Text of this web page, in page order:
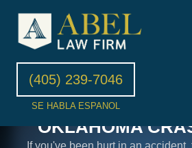
(405) 239-7046
SE HABLA ESPANOL
OKLAHOMA
If you've been hurt in an